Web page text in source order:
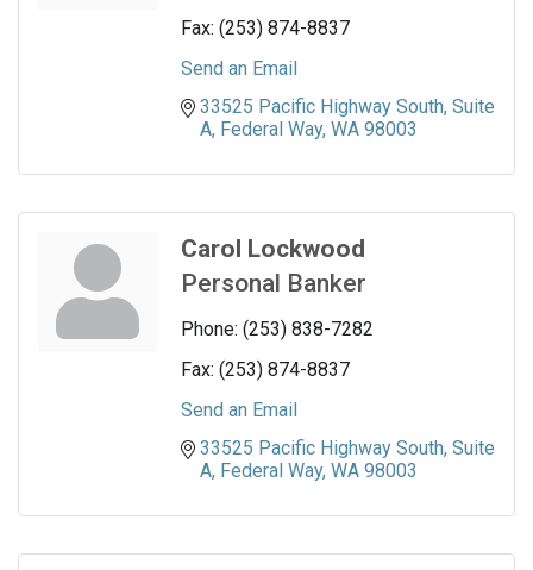
Fax: (253) 874-8837
Send an Email
33525 Pacific Highway South Suite
A Federal Way WA 98003
Carol Lockwood
Personal Banker
Phone: (253) 838-7282
Fax: (253) 874-8837
Send an Email
33525 Pacific Highway South Suite
A Federal Way WA 98003